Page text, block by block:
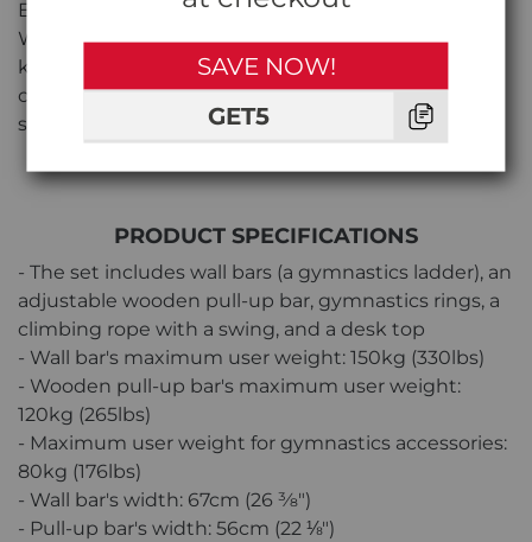
Experience hassle-free setup with the BenchK 212
W + A204 Series 2 Bundle. The included assembly
kit ensures straightforward installation, providing
convenience without compromising the bundle's
stability and safety.
PRODUCT SPECIFICATIONS
- The set includes wall bars (a gymnastics ladder), an
adjustable wooden pull-up bar, gymnastics rings, a
climbing rope with a swing, and a desk top
- Wall bar's maximum user weight: 150kg (330lbs)
- Wooden pull-up bar's maximum user weight:
120kg (265lbs)
- Maximum user weight for gymnastics accessories:
80kg (176lbs)
- Wall bar's width: 67cm (26 3⁄8″)
- Pull-up bar's width: 56cm (22 ⅛″)
SAVE NOW!
GET5